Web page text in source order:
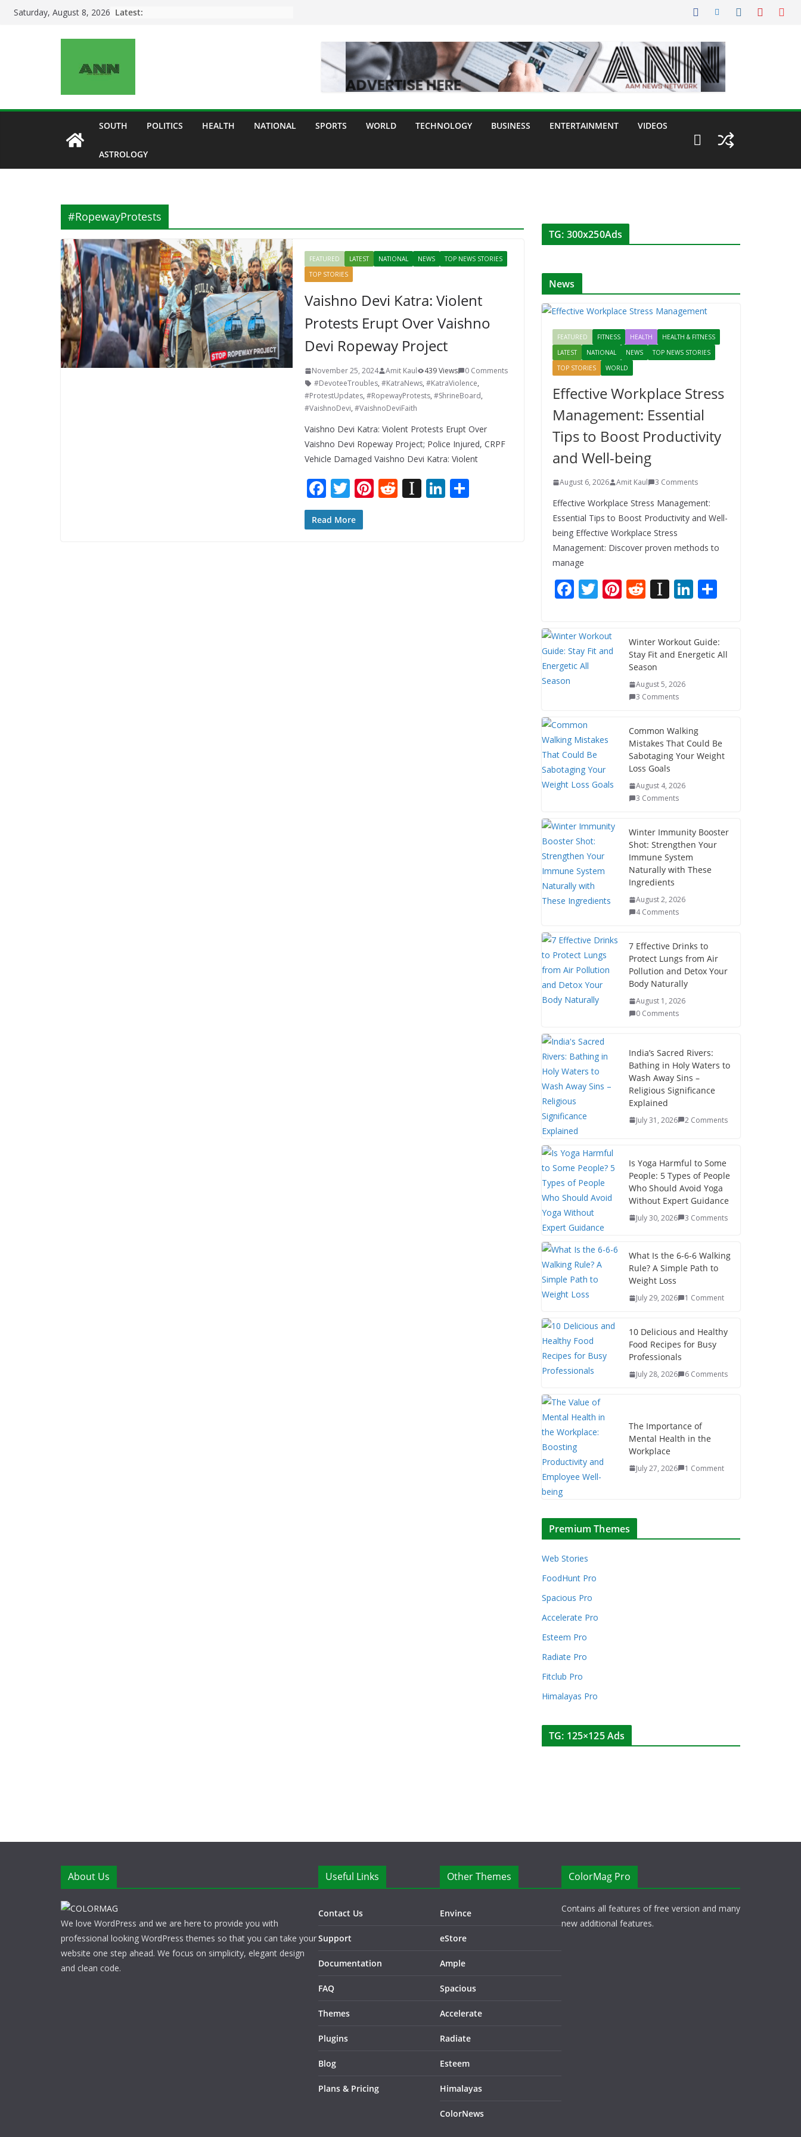
SkipSaturday, August 8, 2026 Latest:
SOUTH POLITICS HEALTH NATIONAL SPORTS WORLD TECHNOLOGY BUSINESS ENTERTAINMENT VIDEOS
ASTROLOGY
#RopewayProtests
FEATURED LATEST NATIONAL NEWS
TOP NEWS STORIES
TOP STORIES
Vaishno Devi Katra: Violent
Protests Erupt Over Vaishno
Devi Ropeway Project
November 25, 2024 Amit Kaul 439 Views
0 Comments
#DevoteeTroubles, #KatraNews, #KatraViolence,
#ProtestUpdates, #RopewayProtests, #ShrineBoard,
#VaishnoDevi, #VaishnoDeviFaith
Vaishno Devi Katra: Violent Protests Erupt Over
Vaishno Devi Ropeway Project; Police Injured, CRPF
Vehicle Damaged Vaishno Devi Katra: Violent
F
ac
e
T
w
itt
Pi R In Li S
Read More
TG: 300x250Ads
News
FEATURED FITNESS HEALTH
HEALTH & FITNESS
LATEST
NATIONAL NEWS
TOP NEWS STORIES
TOP STORIES
WORLD
Effective Workplace Stress
Management: Essential
Tips to Boost Productivity
and Well-being
August 6, 2026 Amit Kaul 3 Comments
Effective Workplace Stress Management:
Essential Tips to Boost Productivity and Well-
being Effective Workplace Stress
Management: Discover proven methods to
manage
F
e
b
o
T
itt
er
Pi
e
st
R
di
t
In
p
a
p
er
Li
e
dI
e
Winter Workout Guide:
Stay Fit and Energetic All
Season
August 5, 2026
3 Comments
Common Walking
Mistakes That Could Be
Sabotaging Your Weight
Loss Goals
August 4, 2026
3 Comments
Winter Immunity Booster
Shot: Strengthen Your
Immune System
Naturally with These
Ingredients
August 2, 2026
4 Comments
7 Effective Drinks to
Protect Lungs from Air
Pollution and Detox Your
Body Naturally
August 1, 2026
0 Comments
India’s Sacred Rivers:
Bathing in Holy Waters to
Wash Away Sins –
Religious Significance
Explained
July 31, 2026 2 Comments
Is Yoga Harmful to Some
People: 5 Types of People
Who Should Avoid Yoga
Without Expert Guidance
July 30, 2026 3 Comments
What Is the 6-6-6 Walking
Rule? A Simple Path to
Weight Loss
July 29, 2026 1 Comment
10 Delicious and Healthy
Food Recipes for Busy
Professionals
July 28, 2026 6 Comments
The Importance of
Mental Health in the
Workplace
July 27, 2026 1 Comment
Premium Themes
Web Stories
FoodHunt Pro
Spacious Pro
Accelerate Pro
Esteem Pro
Radiate Pro
Fitclub Pro
Himalayas Pro
TG: 125×125 Ads
About Us
We love WordPress and we are here to provide you with
professional looking WordPress themes so that you can take your
website one step ahead. We focus on simplicity, elegant design
and clean code.
Useful Links
Contact Us
Support
Documentation
FAQ
Themes
Plugins
Blog
Plans & Pricing
Other Themes
Envince
eStore
Ample
Spacious
Accelerate
Radiate
Esteem
Himalayas
ColorNews
ColorMag Pro
Contains all features of free version and many
new additional features.